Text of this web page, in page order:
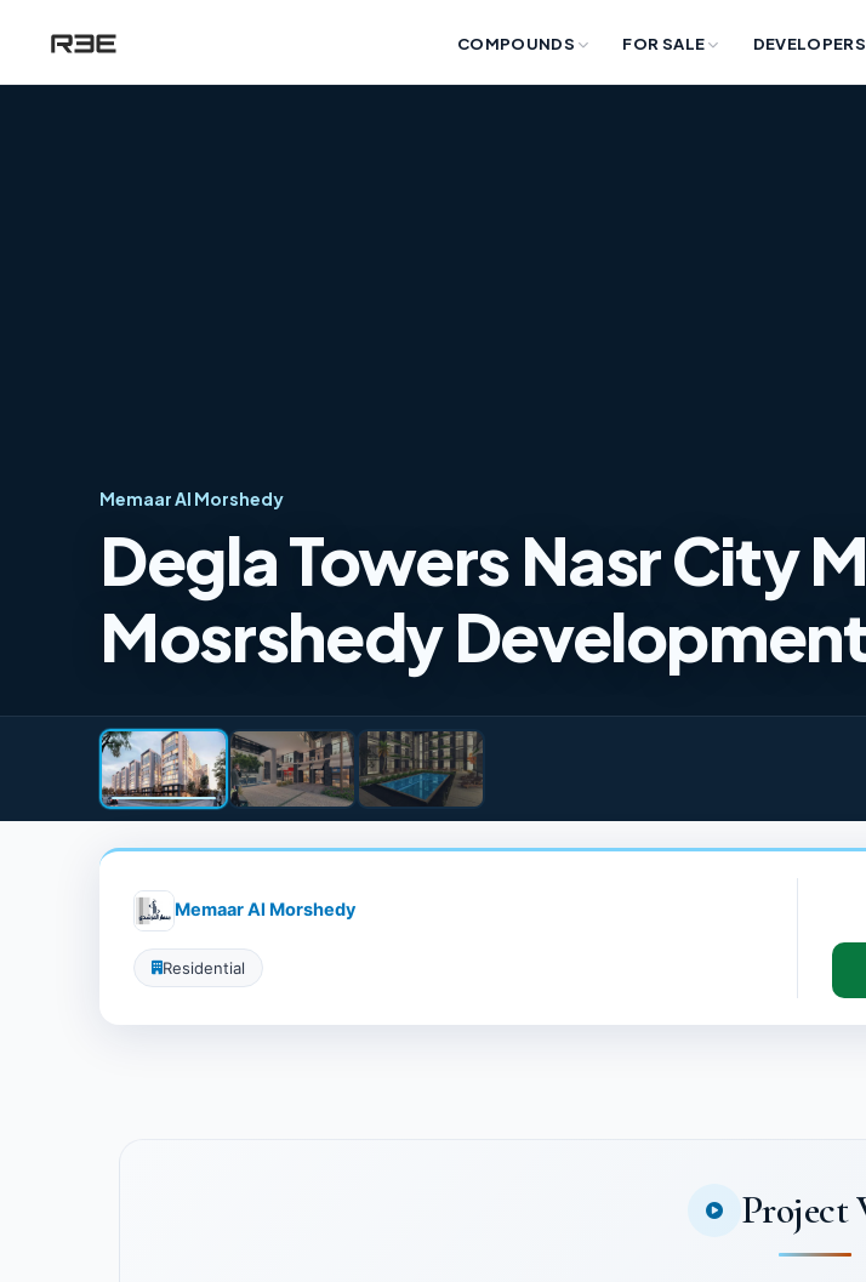
COMPOUNDS FOR SALE DEVELOPERS
Memaar Al Morshedy
Degla Towers Nasr City
Mosrshedy
Memaar Al Morshedy
Residential
Project